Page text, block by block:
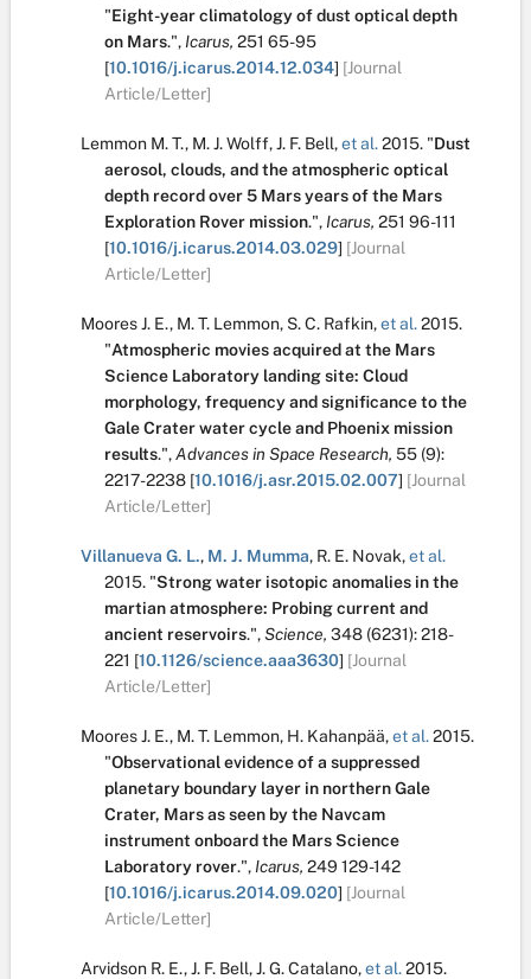
"Eight-year climatology of dust optical depth
on Mars.", Icarus, 251 65-95
[10.1016/j.icarus.2014.12.034] [Journal
Article/Letter]
Lemmon M. T., M. J. Wolff,J. F. Bell,et al.2015. "Dust
aerosol, clouds, and the atmospheric optical
depth record over 5 Mars years of the Mars
Exploration Rover mission.", Icarus, 251 96-111
[10.1016/j.icarus.2014.03.029] [Journal
Article/Letter]
Moores J. E., M. T. Lemmon, S. C. Rafkin,et al.2015.
"Atmospheric movies acquired at the Mars
Science Laboratory landing site: Cloud
morphology, frequency and significance to the
Gale Crater water cycle and Phoenix mission
results.",Advances in Space Research, 55 (9):
2217-2238 [10.1016/j.asr.2015.02.007] [Journal
Article/Letter]
Villanueva G. L., M. J. Mumma, R. E. Novak,et al.
2015. "Strong water isotopic anomalies in the
martian atmosphere: Probing current and
ancient reservoirs.",Science, 348 (6231):218-
221 [10.1126/science.aaa3630] [Journal
Article/Letter]
Moores J. E., M. T. Lemmon, H. Kahanpää,et al.2015.
"Observational evidence of a suppressed
planetary boundary layer in northern Gale
Crater, Mars as seen by the Navcam
instrument onboard the Mars Science
Laboratory rover.", Icarus, 249 129-142
[10.1016/j.icarus.2014.09.020] [Journal
Article/Letter]
Arvidson R. E.,J. F. Bell,J. G. Catalano,et al.2015.